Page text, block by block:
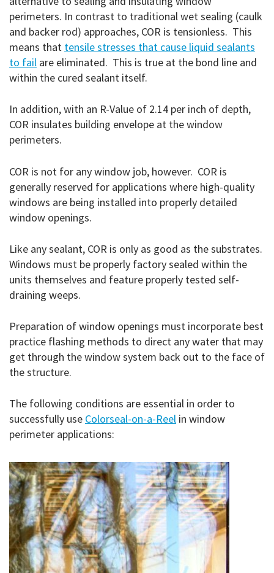
perimeters. In contrast to traditional wet sealing (caulk
and backer rod) approaches, COR is tensionless. This
means that tensile stresses that cause liquid sealants
to fail are eliminated. This is true at the bond line and
within the cured sealant itself.
In addition, with an R-Value of 2.14 per inch of depth,
COR insulates building envelope at the window
perimeters.
COR is not for any window job, however. COR is
generally reserved for applications where high-quality
windows are being installed into properly detailed
window openings.
Like any sealant, COR is only as good as the substrates.
Windows must be properly factory sealed within the
units themselves and feature properly tested self-
draining weeps.
Preparation of window openings must incorporate best
practice flashing methods to direct any water that may
get through the window system back out to the face of
the structure.
The following conditions are essential in order to
successfully use Colorseal-on-a-Reel in window
perimeter applications: